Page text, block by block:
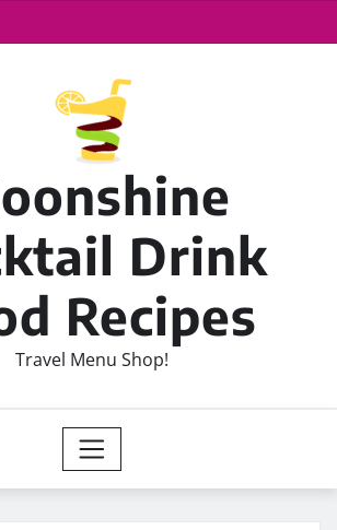
Drink
Recipes
Travel Menu Shop!